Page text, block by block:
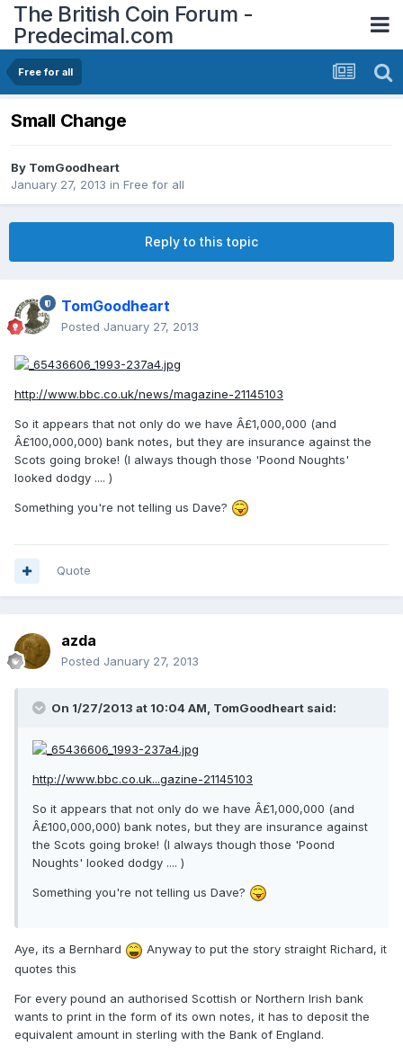
The British Coin Forum -
Predecimal.com
Free for all
Small Change
By TomGoodheart
January 27, 2013 in Free for all
Reply to this topic
TomGoodheart
Posted January 27, 2013
http://www.bbc.co.uk/news/magazine-21145103
So it appears that not only do we have Â£1,000,000 (and
Â£100,000,000) bank notes, but they are insurance against the
Scots going broke! (I always though those 'Poond Noughts'
looked dodgy .... )
Something you're not telling us Dave?
Quote
azda
Posted January 27, 2013
On 1/27/2013 at 10:04 AM, TomGoodheart said:
http://www.bbc.co.uk...gazine-21145103
So it appears that not only do we have Â£1,000,000 (and
Â£100,000,000) bank notes, but they are insurance against
the Scots going broke! (I always though those 'Poond
Noughts' looked dodgy .... )
Something you're not telling us Dave?
Aye, its a Bernhard
Anyway to put the story straight Richard, it
quotes this
For every pound an authorised Scottish or Northern Irish bank
wants to print in the form of its own notes, it has to deposit the
equivalent amount in sterling with the Bank of England.